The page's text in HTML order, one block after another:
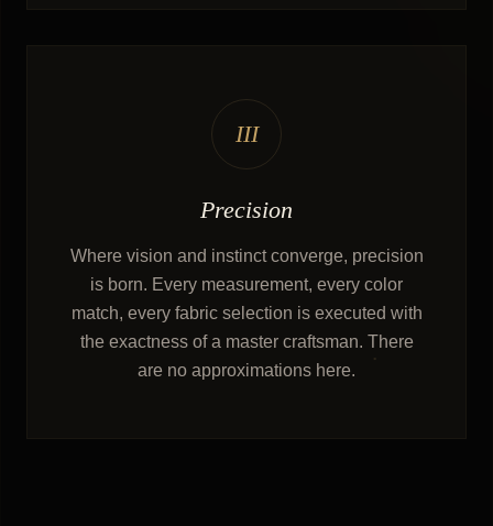
III
Precision
Where vision and instinct converge, precision
is born. Every measurement, every color
match, every fabric selection is executed with
the exactness of a master craftsman. There
are no approximations here.